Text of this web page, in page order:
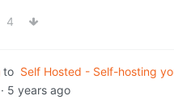
4
to Self Hosted - Self-hosting
· 5 years ago